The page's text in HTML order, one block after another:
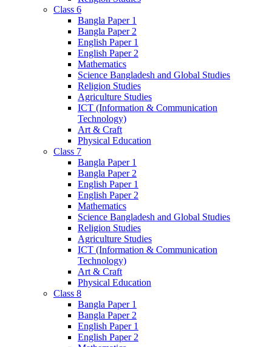
Class 6
Bangla Paper 1
Bangla Paper 2
English Paper 1
English Paper 2
Mathematics
Science Bangladesh and Global Studies
Religion Studies
Agriculture Studies
ICT (Information & Communication
Technology)
Art & Craft
Physical Education
Class 7
Bangla Paper 1
Bangla Paper 2
English Paper 1
English Paper 2
Mathematics
Science Bangladesh and Global Studies
Religion Studies
Agriculture Studies
ICT (Information & Communication
Technology)
Art & Craft
Physical Education
Class 8
Bangla Paper 1
Bangla Paper 2
English Paper 1
English Paper 2